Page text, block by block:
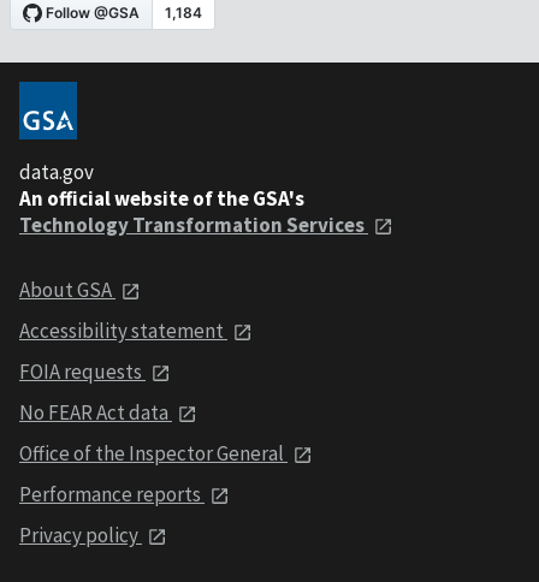
data.gov
An official website of the GSA's
Technology Transformation Services
About GSA
Accessibility statement
FOIA requests
No FEAR Act data
Office of the Inspector General
Performance reports
Privacy policy